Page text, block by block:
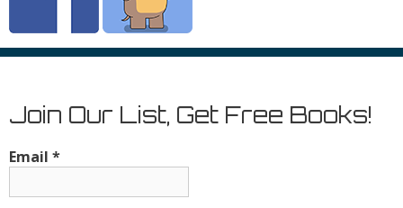
Join Our List, Get Free Books!
Email *